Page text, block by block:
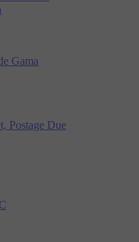
Gama
Postage Due